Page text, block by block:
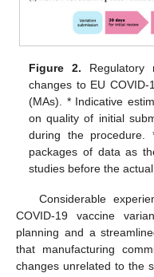
Figure 2. Regulatory
changes to EU
(MAs). * Indicative
on quality of initial
during the procedure.
packages of data as
studies before the
Considerable
COVID-19 vaccine
planning and a
that manufacturing
changes unrelated to the